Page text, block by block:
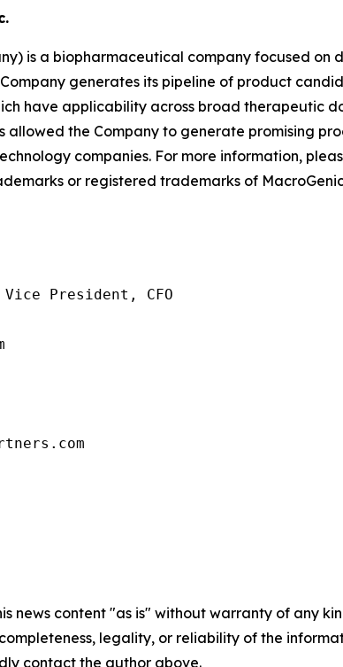
is a biopharmaceutical company focused
generates its pipeline of product
have applicability across broad therapeutic
allowed the Company to generate promising
companies. For more information,
or registered trademarks of
President, CFO
news content "as is" without warranty of any
legality, or reliability of the
contact the author above.